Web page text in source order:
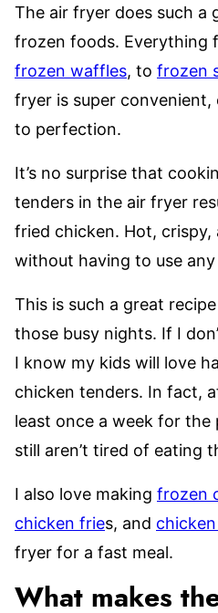
The air fryer does such a
frozen foods. Everything
frozen waffles, to frozen
fryer is super convenient,
to perfection.
It’s no surprise that
tenders in the air fryer
fried chicken. Hot, crispy,
without having to use
This is such a great
those busy nights. If I
I know my kids will love
chicken tenders. In fact,
least once a week for
still aren’t tired of eating
I also love making frozen
chicken fries, and
fryer for a fast meal.
What makes